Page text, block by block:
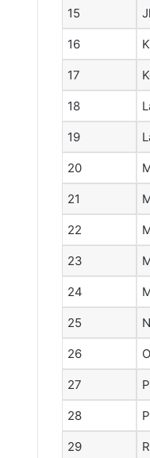
15
16
17
18
19
20
21
22
23
24
25
26
27
28
29